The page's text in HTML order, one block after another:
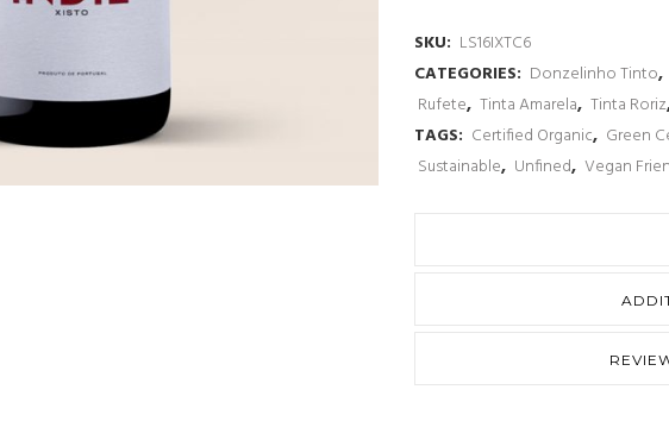
Indie
Xisto
Douro
Tinto
SKU: LS16IXTC6
CATEGORIES: Donzelinho Tinto,
Rufete, Tinta Amarela, Tinta Roriz
TAGS: Certified Organic, Green
Sustainable, Unfined, Vegan